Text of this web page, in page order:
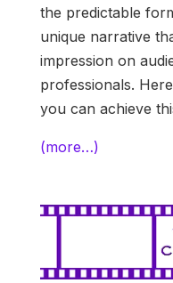
the predictable
unique narrative
impression on
professionals.
you can achieve
(more…)